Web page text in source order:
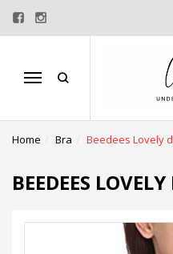
Menu
Home Bra Beedees Lovely
BEEDEES